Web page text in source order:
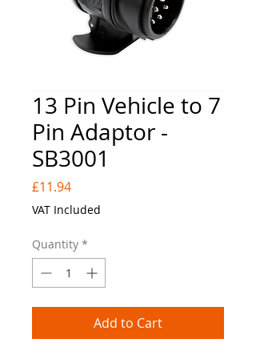
13 Pin Vehicle to 7
Pin Adaptor -
SB3001
£11.94Price
VAT Included
Quantity *
Add to Cart